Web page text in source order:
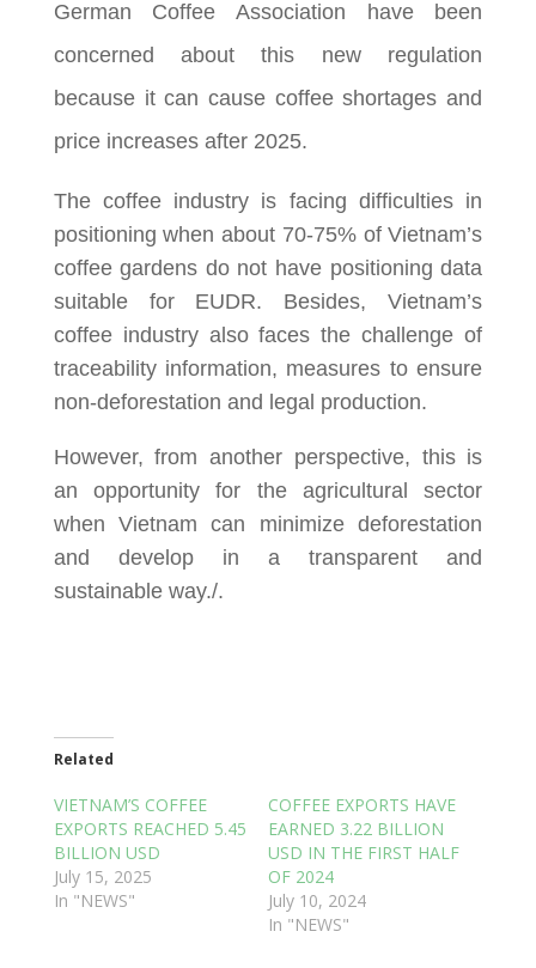
German Coffee Association have been
concerned about this new regulation
because it can cause coffee shortages and
price increases after 2025.
The coffee industry is facing difficulties in
positioning when about 70-75% of Vietnam’s
coffee gardens do not have positioning data
suitable for EUDR. Besides, Vietnam’s
coffee industry also faces the challenge of
traceability information, measures to ensure
non-deforestation and legal production.
However, from another perspective, this is
an opportunity for the agricultural sector
when Vietnam can minimize deforestation
and develop in a transparent and
sustainable way./.
Related
VIETNAM’S COFFEE
EXPORTS REACHED 5.45
BILLION USD
July 15, 2025
In "NEWS"
COFFEE EXPORTS HAVE
EARNED 3.22 BILLION
USD IN THE FIRST HALF
OF 2024
July 10, 2024
In "NEWS"